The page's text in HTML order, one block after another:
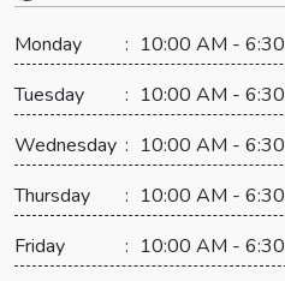
Monday : 10:00 AM -
Tuesday
: 10:00 AM -
Wednesday : 10:00 AM -
Thursday
: 10:00 AM -
Friday
: 10:00 AM -